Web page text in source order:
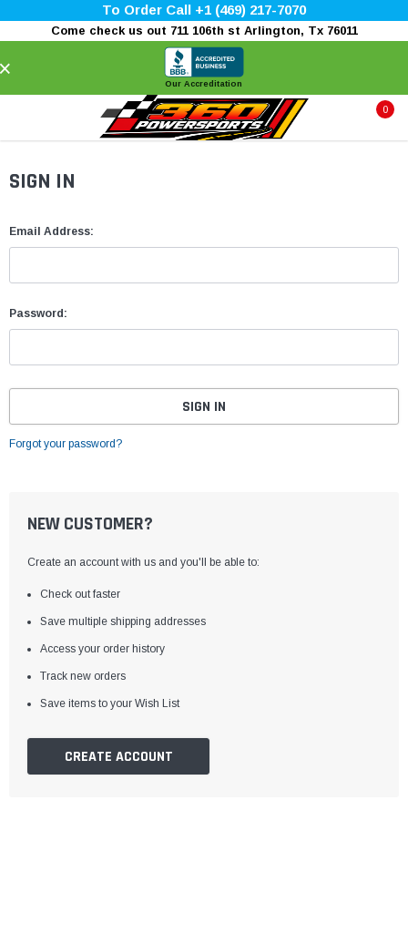
To Order Call +1 (469) 217-7070
Come check us out 711 106th st Arlington, Tx 76011
Our Accreditation
0
SIGN IN
Email Address:
Password:
Forgot your password?
NEW CUSTOMER?
Create an account with us and you'll be able to:
Check out faster
Save multiple shipping addresses
Access your order history
Track new orders
Save items to your Wish List
CREATE ACCOUNT